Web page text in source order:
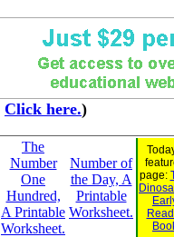
Click here.)
The
Number
One
Hundred,
A Printable
Worksheet.
Number of
the Day, A
Printable
Worksheet.
page: